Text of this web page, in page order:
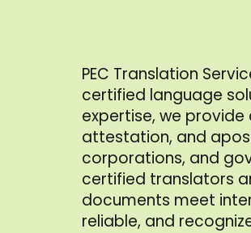
PEC Translation
certified language
expertise, we
attestation, and
corporations, and
certified translators
documents meet
reliable, and